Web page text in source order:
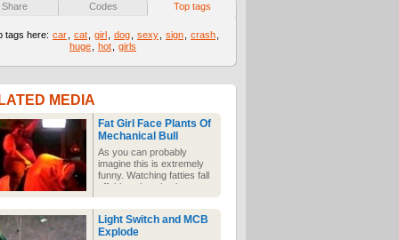
Share Codes Top tags
tags here: car cat girl dog sexy sign crash
huge
hot girls
MEDIA
Fat Girl Face Plants Of
Mechanical Bull
As you can probably
imagine this is extremely
funny. Watching fatties fall
off things is a timeless
classic and a guaranteed
laugh what ever the
weather.
Light Switch and MCB
Explode